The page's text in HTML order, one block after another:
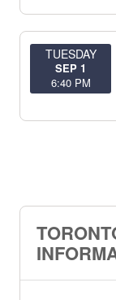
TUESDAY
SEP 1
6:40 PM